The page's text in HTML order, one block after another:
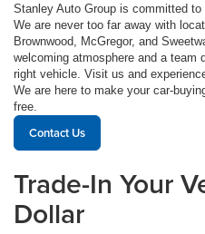
Stanley Auto Group is committed
We are never too far away with
Brownwood, McGregor, and
welcoming atmosphere and a team
right vehicle. Visit us and
We are here to make your car-
free.
Contact Us
Trade-In Your
Dollar